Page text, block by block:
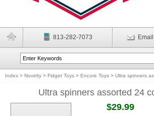
813-282-7073
Index > Novelty > Fidget Toys > Encore Toys > Ultra spinners
Ultra spinners assorted 24
$29.99